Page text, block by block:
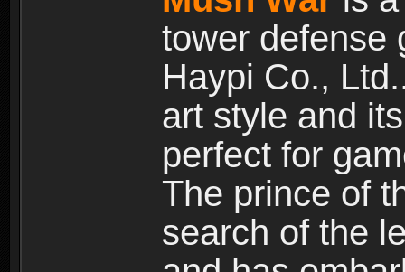
tower defense
Haypi Co.,
art style and
perfect for
The prince of
search of the